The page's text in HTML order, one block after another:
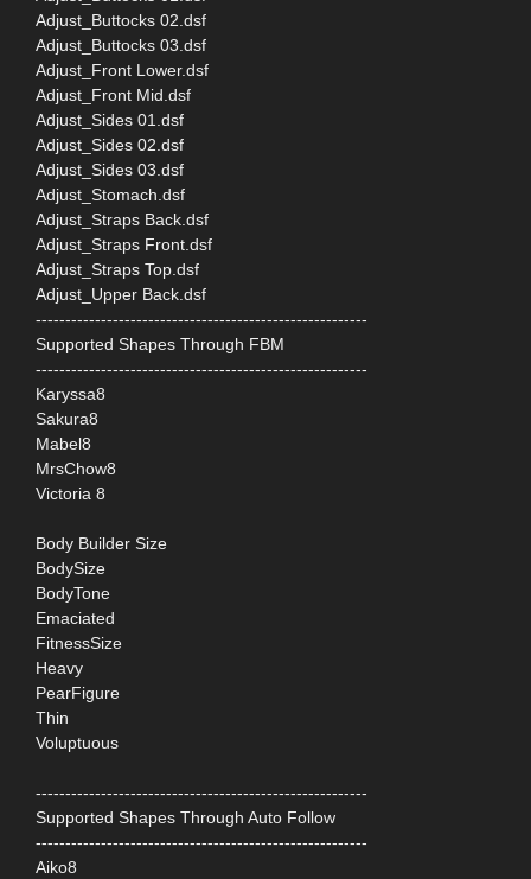
Adjust_Buttocks 02.dsf
Adjust_Buttocks 03.dsf
Adjust_Front Lower.dsf
Adjust_Front Mid.dsf
Adjust_Sides 01.dsf
Adjust_Sides 02.dsf
Adjust_Sides 03.dsf
Adjust_Stomach.dsf
Adjust_Straps Back.dsf
Adjust_Straps Front.dsf
Adjust_Straps Top.dsf
Adjust_Upper Back.dsf
--------------------------------------------------------
Supported Shapes Through FBM
--------------------------------------------------------
Karyssa8
Sakura8
Mabel8
MrsChow8
Victoria 8
Body Builder Size
BodySize
BodyTone
Emaciated
FitnessSize
Heavy
PearFigure
Thin
Voluptuous
--------------------------------------------------------
Supported Shapes Through Auto Follow
--------------------------------------------------------
Aiko8